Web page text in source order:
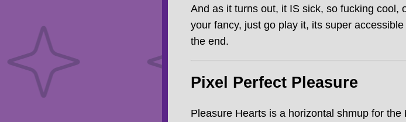
And as it turns out, it IS sick, so fucking cool,
your fancy, just go play it, its super
the end.
Pixel Perfect Pleasure
Pleasure Hearts is a horizontal shmup for